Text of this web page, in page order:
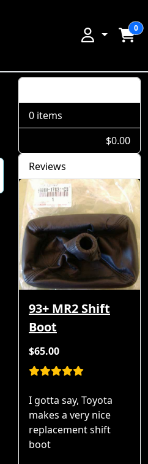
0
0 items
$0.00
Reviews
93+ MR2 Shift
Boot
$65.00
I gotta say, Toyota
makes a very nice
replacement shift
boot